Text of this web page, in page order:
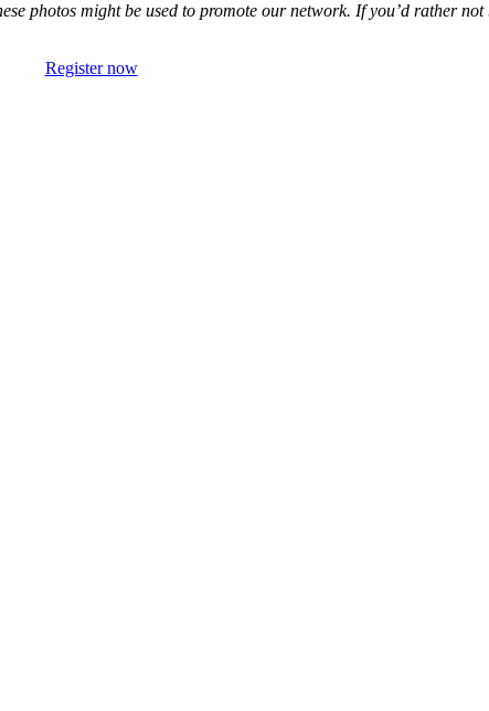
photos might be used to promote our network. If you’d rather
Register now